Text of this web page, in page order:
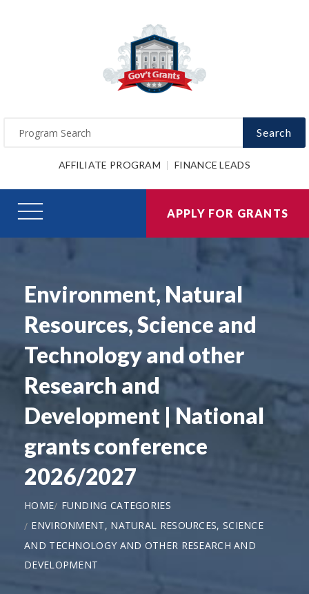
Search
AFFILIATE PROGRAM FINANCE LEADS
APPLY FOR GRANTS
Environment, Natural
Resources, Science and
Technology and other
Research and
Development | National
grants conference
2026/2027
HOME
FUNDING CATEGORIES
ENVIRONMENT, NATURAL RESOURCES, SCIENCE
AND TECHNOLOGY AND OTHER RESEARCH AND
DEVELOPMENT